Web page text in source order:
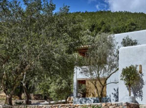
CO-OWNERSHIP
FOR OWNERS
PROFILE
MARKET